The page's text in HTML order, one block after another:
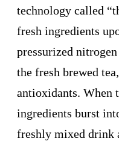
technology called
fresh ingredients
pressurized
the fresh brewed
antioxidants. When
ingredients burst
freshly mixed drink